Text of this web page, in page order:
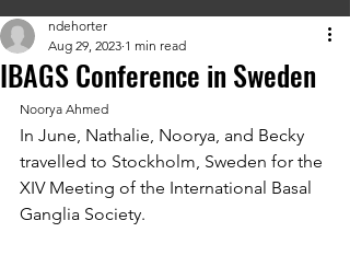
IBAGS Conference in Sweden
ndehorter
Aug 29, 2023 1 min read
Noorya Ahmed
In June, Nathalie, Noorya, and Becky
travelled to Stockholm, Sweden for the
XIV Meeting of the International Basal
Ganglia Society.